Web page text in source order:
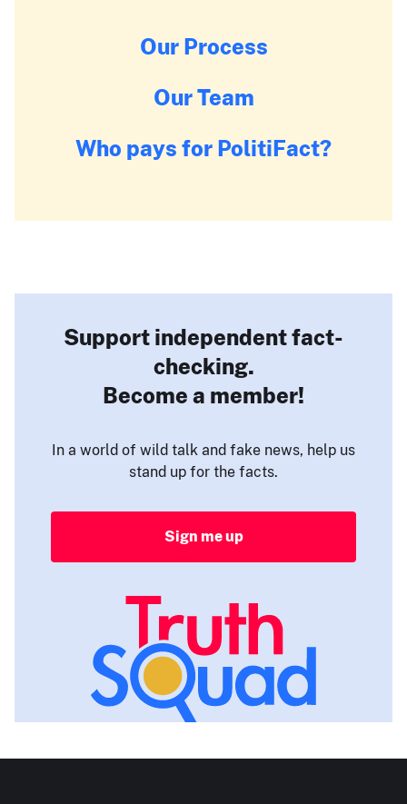
Our Process
Our Team
Who pays for PolitiFact?
Support independent fact-
checking.
Become a member!
In a world of wild talk and fake news, help us
stand up for the facts.
Sign me up